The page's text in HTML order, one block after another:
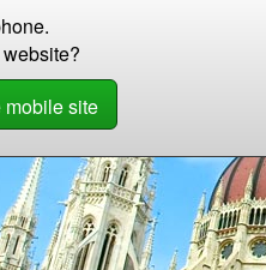
mobile site
Business